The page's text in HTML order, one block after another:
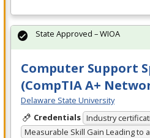
Computer Support
(CompTIA A+
Delaware State University
Credentials Industry
Measurable Skill Gain Leading to
State Approved – WIOA